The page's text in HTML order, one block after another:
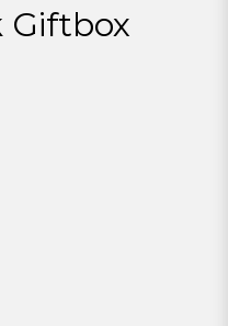
Giftbox